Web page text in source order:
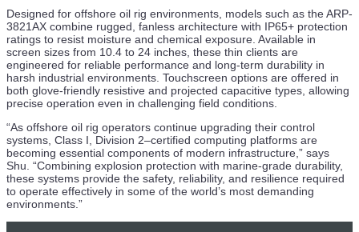
22 Jul
TGS Launches Norwegian Sea 3D Seismic
Reprocessing Project
22 Jul
PALFINGER Secures Deal for 64 Cranes at East Anglia
TWO Wind Farm
22 Jul
Osaka Metro University Tests Diffusion AI for
Autonomous Vessel Navigation
Designed for offshore oil rig environments, models such as the ARP-
3821AX combine rugged, fanless architecture with IP65+ protection
ratings to resist moisture and chemical exposure. Available in
screen sizes from 10.4 to 24 inches, these thin clients are
engineered for reliable performance and long-term durability in
harsh industrial environments. Touchscreen options are offered in
both glove-friendly resistive and projected capacitive types, allowing
precise operation even in challenging field conditions.
“As offshore oil rig operators continue upgrading their control
systems, Class I, Division 2–certified computing platforms are
becoming essential components of modern infrastructure,” says
Shu. “Combining explosion protection with marine-grade durability,
these systems provide the safety, reliability, and resilience required
to operate effectively in some of the world’s most demanding
environments.”